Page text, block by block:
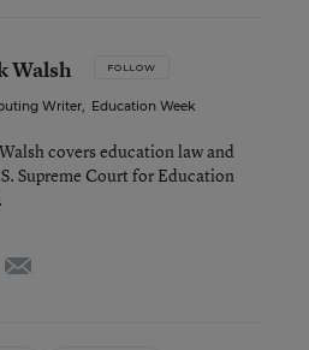
Walsh FOLLOW
Writer, Education Week
covers education law and
Supreme Court for Education